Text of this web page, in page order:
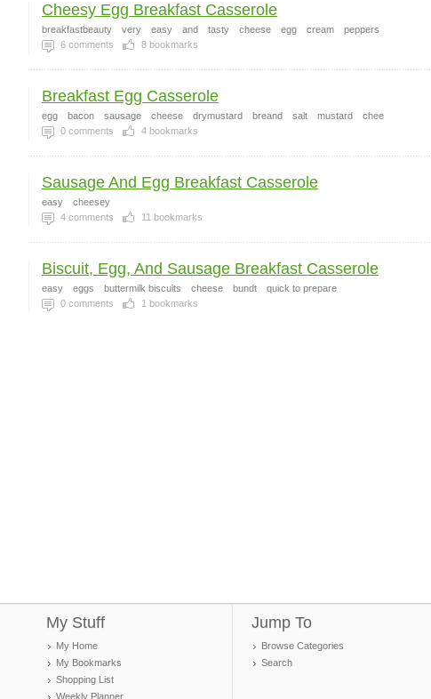
Cheesy Egg Breakfast Casserole
breakfastbeauty very easy and tasty cheese egg cream
peppers
6 comments 8 bookmarks
Breakfast Egg Casserole
egg bacon sausage cheese drymustard breand salt mustard
chee
0 comments 4 bookmarks
Sausage And Egg Breakfast Casserole
easy
cheesey
4 comments 11 bookmarks
Biscuit, Egg, And Sausage Breakfast Casserole
easy eggs buttermilk biscuits cheese bundt
quick to prepare
0 comments 1 bookmarks
My Stuff
My Home
My Bookmarks
Shopping List
Weekly Planner
Jump To
Browse Categories
Search